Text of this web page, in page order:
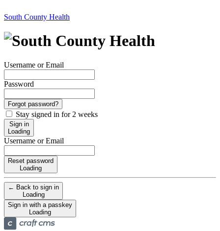
South County Health
Username or Email
Password
Forgot password?
Stay signed in for 2 weeks
Sign in
Loading
Username or Email
Reset password
Loading
← Back to sign in
Loading
Sign in with a passkey
Loading